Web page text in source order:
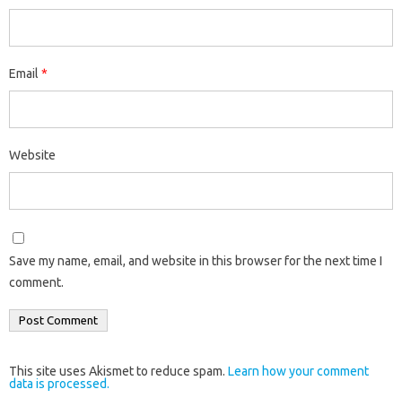
Email *
Website
Save my name, email, and website in this browser for the next time I
comment.
This site uses Akismet to reduce spam. Learn how your comment
data is processed.